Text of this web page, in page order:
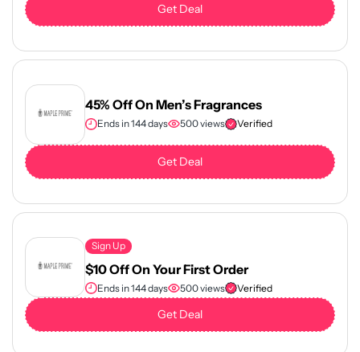
Get Deal
45% Off On Men’s Fragrances
Ends in 144 days 500 views Verified
Get Deal
Sign Up
$10 Off On Your First Order
Ends in 144 days 500 views Verified
Get Deal